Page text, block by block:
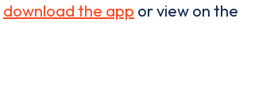
download the app or view on the